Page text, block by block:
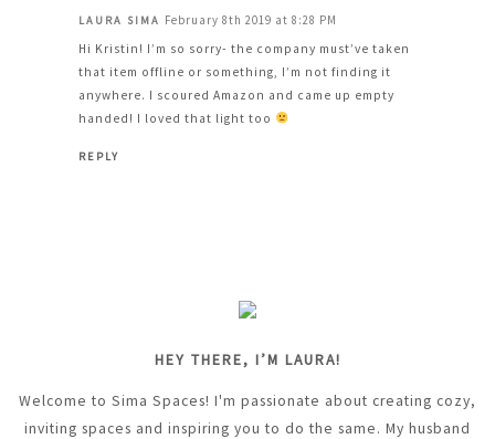
LAURA SIMA February 8th 2019 at 8:28 PM
Hi Kristin! I’m so sorry- the company must’ve taken
that item offline or something, I’m not finding it
anywhere. I scoured Amazon and came up empty
handed! I loved that light too
REPLY
HEY THERE, I’M LAURA!
Welcome to Sima Spaces! I'm passionate about creating cozy,
inviting spaces and inspiring you to do the same. My husband